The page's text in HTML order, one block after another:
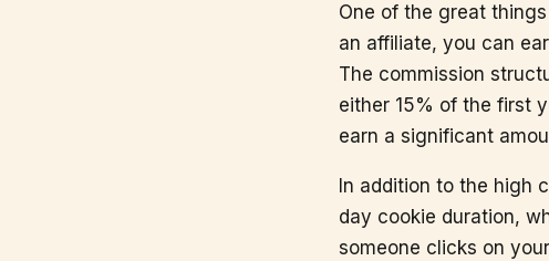
One of the great
an affiliate, you can
The commission
either 15% of the first
earn a significant
In addition to the high
day cookie duration,
someone clicks on